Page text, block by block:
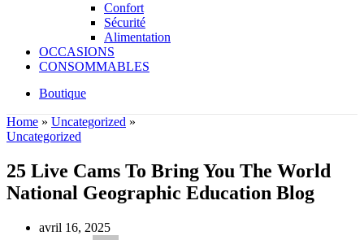
Confort
Sécurité
Alimentation
OCCASIONS
CONSOMMABLES
Boutique
Home » Uncategorized »
Uncategorized
25 Live Cams To Bring You The World
National Geographic Education Blog
avril 16, 2025